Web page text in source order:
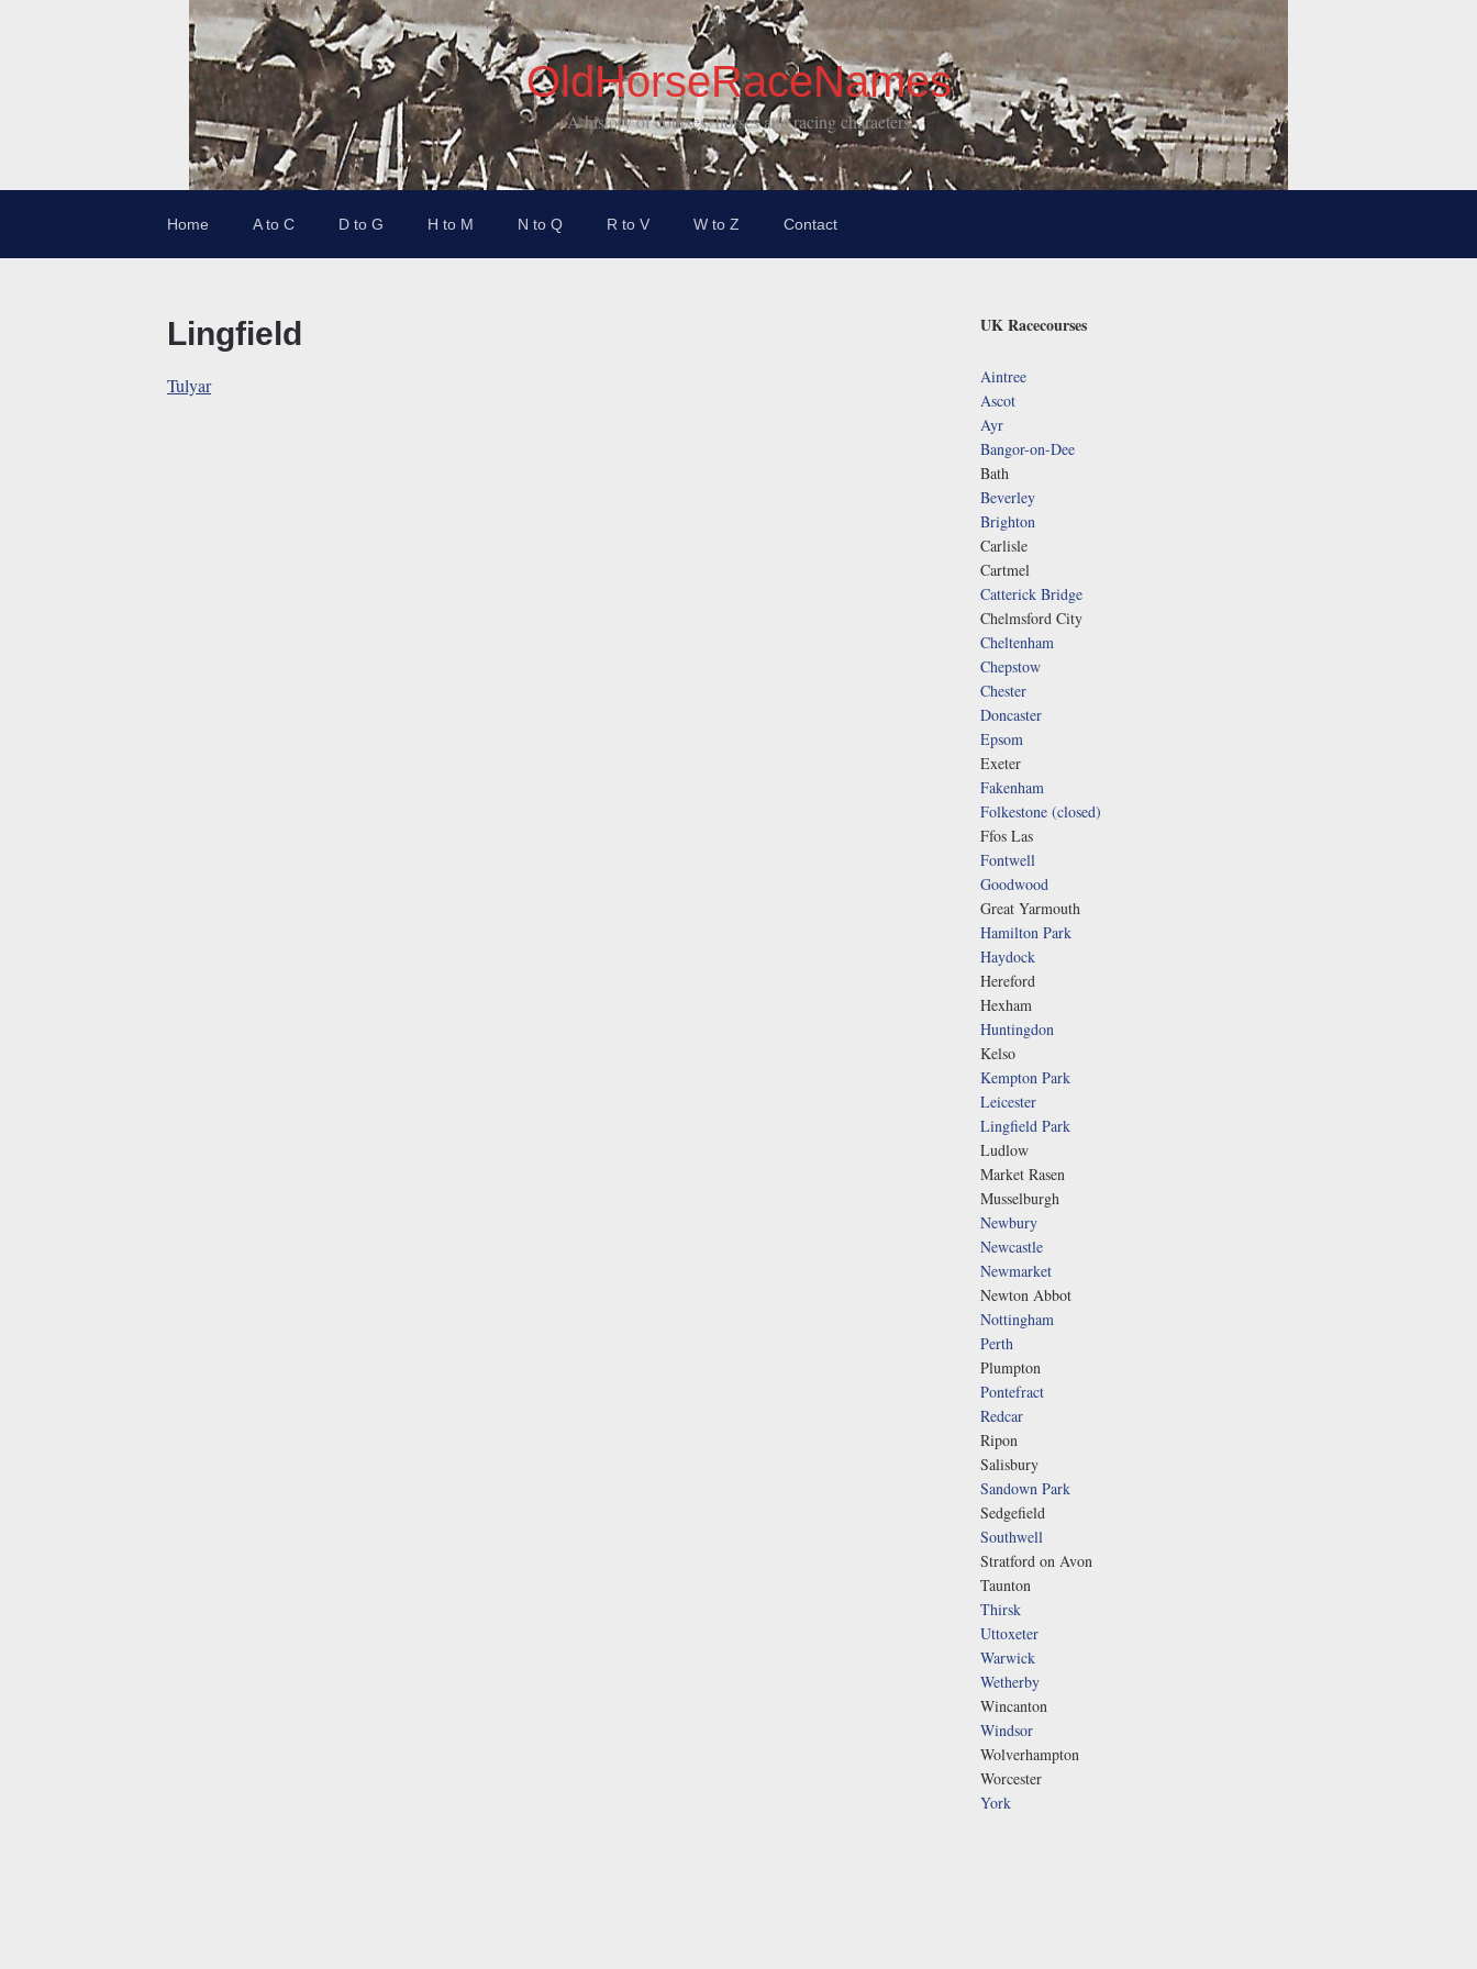
OldHorseRaceNames
A history of courses, horses and racing characters
Home A to C D to G H to M N to Q R to V W to Z Contact
Lingfield
Tulyar
UK Racecourses
Aintree
Ascot
Ayr
Bangor-on-Dee
Bath
Beverley
Brighton
Carlisle
Cartmel
Catterick Bridge
Chelmsford City
Cheltenham
Chepstow
Chester
Doncaster
Epsom
Exeter
Fakenham
Folkestone (closed)
Ffos Las
Fontwell
Goodwood
Great Yarmouth
Hamilton Park
Haydock
Hereford
Hexham
Huntingdon
Kelso
Kempton Park
Leicester
Lingfield Park
Ludlow
Market Rasen
Musselburgh
Newbury
Newcastle
Newmarket
Newton Abbot
Nottingham
Perth
Plumpton
Pontefract
Redcar
Ripon
Salisbury
Sandown Park
Sedgefield
Southwell
Stratford on Avon
Taunton
Thirsk
Uttoxeter
Warwick
Wetherby
Wincanton
Windsor
Wolverhampton
Worcester
York